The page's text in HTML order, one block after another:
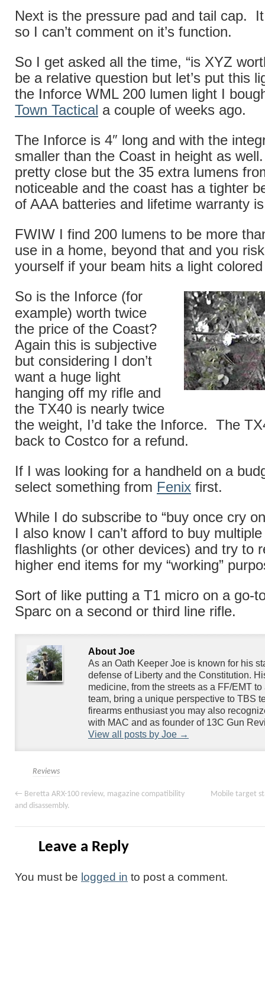
Next is the pressure pad and tail cap. It
so I can’t comment on it’s function.
So I get asked all the time, “is XYZ
be a relative question but let’s put this
the Inforce WML 200 lumen light I
Town Tactical a couple of weeks ago.
The Inforce is 4″ long and with the
smaller than the Coast in height as
pretty close but the 35 extra lumens
noticeable and the coast has a tighter
of AAA batteries and lifetime warranty
FWIW I find 200 lumens to be more
use in a home, beyond that and you
yourself if your beam hits a light
So is the Inforce (for
example) worth twice
the price of the Coast?
Again this is subjective
but considering I don’t
want a huge light
hanging off my rifle and
the TX40 is nearly twice
the weight, I’d take the Inforce. The
back to Costco for a refund.
If I was looking for a handheld on a
select something from Fenix first.
While I do subscribe to “buy once cry
I also know I can’t afford to buy
flashlights (or other devices) and try to
higher end items for my “working”
Sort of like putting a T1 micro on a go-
Sparc on a second or third line rifle.
About Joe
As an Oath Keeper Joe is known for his
defense of Liberty and the Constitution.
medicine, from the streets as a FF/EMT
team, bring a unique perspective to TBS
firearms enthusiast you may also
with MAC and as founder of 13C Gun
View all posts by Joe →
Reviews
← Beretta ARX-100 review, magazine compatibility
and disassembly.
Mobile target
Leave a Reply
You must be logged in to post a comment.